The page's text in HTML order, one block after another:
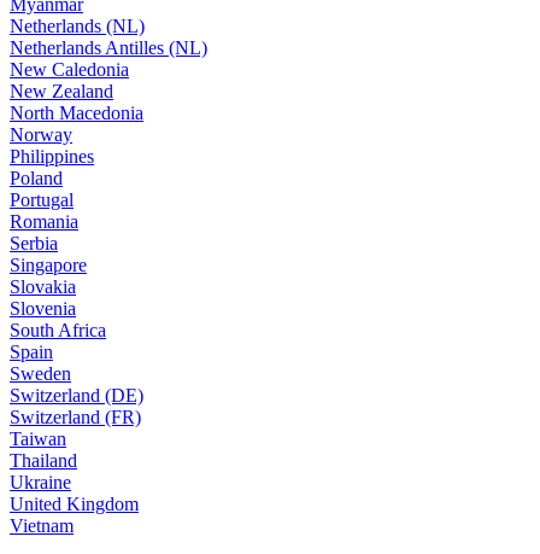
Netherlands (NL)
Netherlands Antilles (NL)
New Caledonia
New Zealand
North Macedonia
Norway
Philippines
Poland
Portugal
Romania
Serbia
Singapore
Slovakia
Slovenia
South Africa
Spain
Sweden
Switzerland (DE)
Switzerland (FR)
Taiwan
Thailand
Ukraine
United Kingdom
Vietnam